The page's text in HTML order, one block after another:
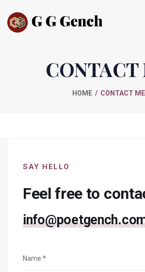
CONTACT
HOME CONTACT ME
SAY HELLO
Feel free to